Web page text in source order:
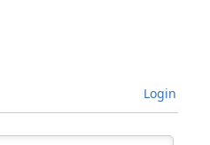
Login